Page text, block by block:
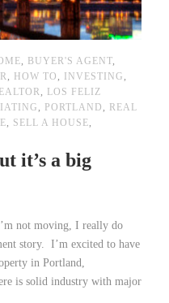
, BUYER'S AGENT,
, HOW TO , INVESTING ,
,
LOS FELIZ
, PORTLAND ,
REAL
, SELL A HOUSE,
it’s a big
not moving, I really do
story. I’m excited to have
in Portland,
is solid industry with major